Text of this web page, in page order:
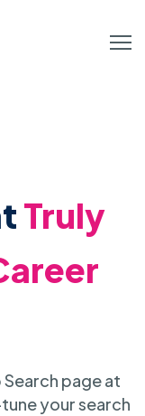
Truly
page at
your search